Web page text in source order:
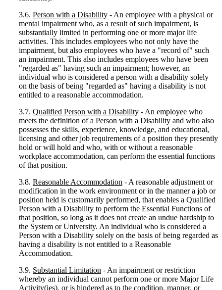
3.6. Person with a Disability - An employee with a physical or
mental impairment who, as a result of such impairment, is
substantially limited in performing one or more major life
activities. This includes employees who not only have the
impairment, but also employees who have a "record of" such
an impairment. This also includes employees who have been
"regarded as" having such an impairment; however, an
individual who is considered a person with a disability solely
on the basis of being "regarded as" having a disability is not
entitled to a reasonable accommodation.
3.7. Qualified Person with a Disability - An employee who
meets the definition of a Person with a Disability and who also
possesses the skills, experience, knowledge, and educational,
licensing and other job requirements of a position they presently
hold or will hold and who, with or without a reasonable
workplace accommodation, can perform the essential functions
of that position.
3.8. Reasonable Accommodation - A reasonable adjustment or
modification in the work environment or in the manner a job or
position held is customarily performed, that enables a Qualified
Person with a Disability to perform the Essential Functions of
that position, so long as it does not create an undue hardship to
the System or University. An individual who is considered a
Person with a Disability solely on the basis of being regarded as
having a disability is not entitled to a Reasonable
Accommodation.
3.9. Substantial Limitation - An impairment or restriction
whereby an individual cannot perform one or more Major Life
Activity(ies), or is hindered as to the condition, manner, or